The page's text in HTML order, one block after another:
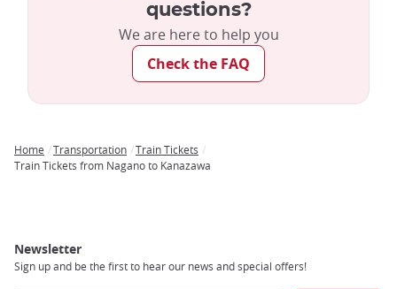
questions?
We are here to help you
Check the FAQ
Breadcrumb
Home Transportation
Train Tickets
Train Tickets from Nagano to Kanazawa
Newsletter
Sign up and be the first to hear our news and special offers!